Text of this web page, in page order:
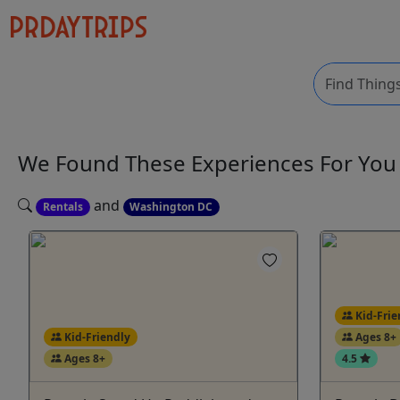
We Found These Experiences For
Rentals and Washington DC
Kid-Friendly
Ages 8+
Kid-
Ages 8+
4.5